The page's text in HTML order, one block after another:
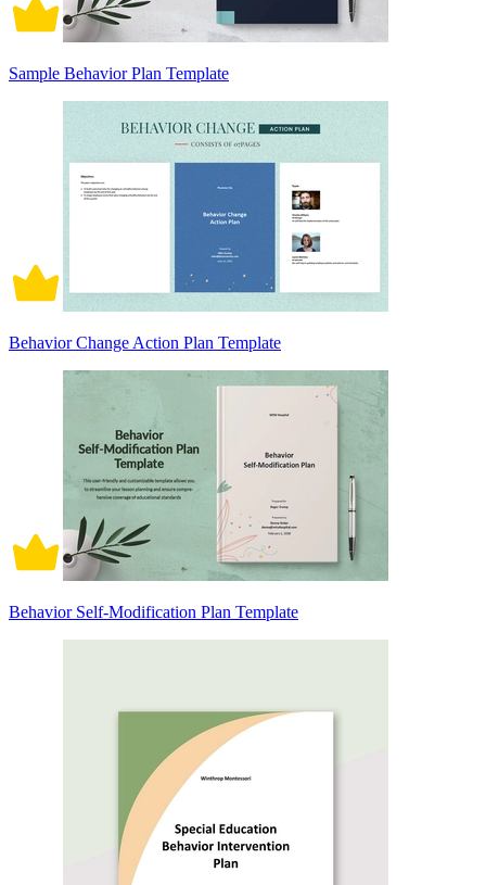
Sample Behavior Plan Template
Behavior Change Action Plan Template
Behavior Self-Modification Plan Template